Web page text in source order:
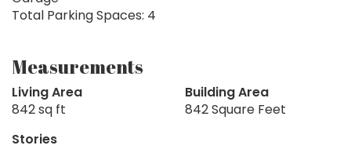
Total Parking Spaces: 4
Measurements
Living Area
842 sq ft
Building Area
842 Square Feet
Stories